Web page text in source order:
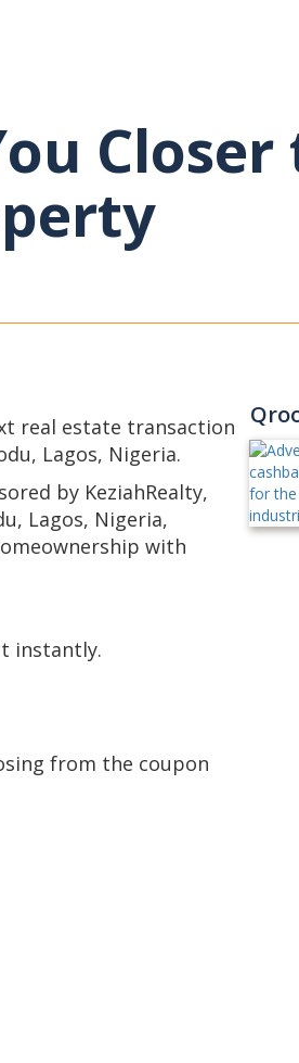
real estate transaction
Lagos, Nigeria.
by KeziahRealty,
Lagos, Nigeria,
with
instantly.
from the coupon